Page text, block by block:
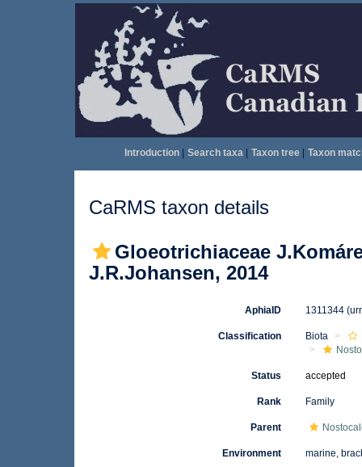
Introduction| Search taxa| Taxon tree| Taxon
CaRMS taxon details
Gloeotrichiaceae
J.R.Johansen, 2014
AphiaID 1311344
Classification Biota
Status accepted
Rank Family
Parent
Environment marine,